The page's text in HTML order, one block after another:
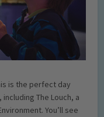
is the perfect day
The Louch, a
You’ll see